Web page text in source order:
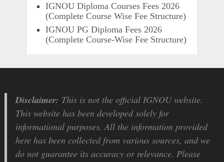
IGNOU Diploma Courses Fees 2026
(Complete Course Wise Fee Structure)
IGNOU PG Diploma Fees 2026
(Complete Course-Wise Fee Structure)
Disclaimer: This is not the official IGNOU website.
This website has been developed solely for
informational purposes. All the information provided
here has been collected from various sources, and we
do not guarantee its accuracy or relevance. Please